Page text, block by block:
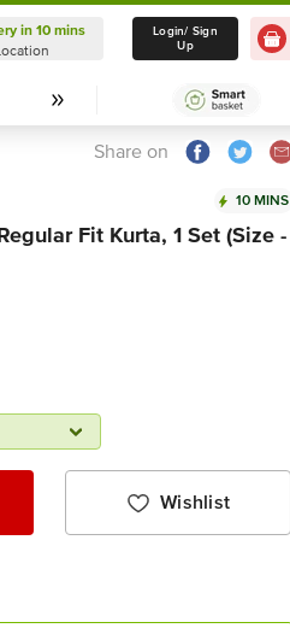
Delivery in 10 mins
Select Location
in 10 mins
Login/ Sign
Up
Share on
10 MINS
Fit Kurta, 1 Set (Size -
Wishlist